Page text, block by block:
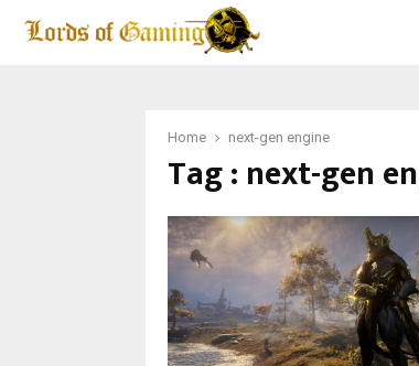
Home next-gen engine
Tag : next-gen